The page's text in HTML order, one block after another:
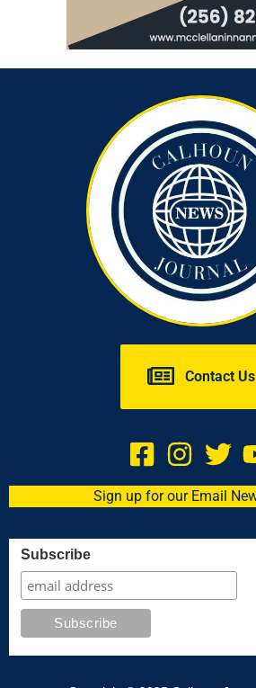
Contact Us
Sign up for our Email
Subscribe